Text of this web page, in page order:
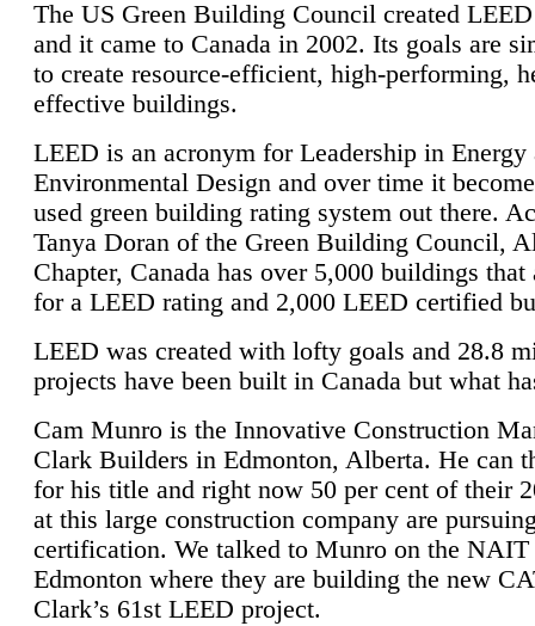
The US Green Building Council created
and it came to Canada in 2002. Its goals are
to create resource-efficient, high-performing,
effective buildings.
LEED is an acronym for Leadership in Energy
Environmental Design and over time it
used green building rating system out there.
Tanya Doran of the Green Building Council,
Chapter, Canada has over 5,000 buildings that
for a LEED rating and 2,000 LEED certified
LEED was created with lofty goals and 28.8
projects have been built in Canada but what
Cam Munro is the Innovative Construction
Clark Builders in Edmonton, Alberta. He can
for his title and right now 50 per cent of their
at this large construction company are
certification. We talked to Munro on the NAIT
Edmonton where they are building the new
Clark’s 61st LEED project.